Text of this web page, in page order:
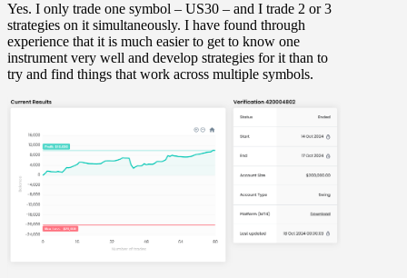
Yes. I only trade one symbol – US30 – and I trade 2 or 3
strategies on it simultaneously. I have found through
experience that it is much easier to get to know one
instrument very well and develop strategies for it than to
try and find things that work across multiple symbols.